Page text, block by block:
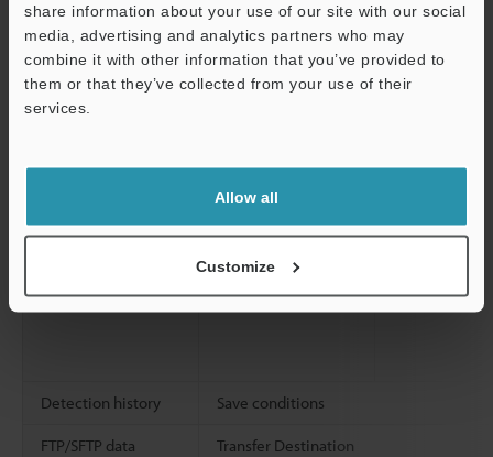
share information about your use of our site with our social
media, advertising and analytics partners who may
combine it with other information that you’ve provided to
them or that they’ve collected from your use of their
services.
Allow all
Customize
Detection history Save conditions
FTP/SFTP data
Transfer Destination